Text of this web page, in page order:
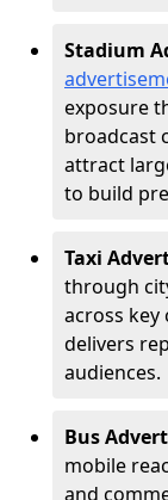
Stadium
exposure
broadcast
attract
to build
Taxi
through
across key
delivers
audiences.
Bus
mobile
and